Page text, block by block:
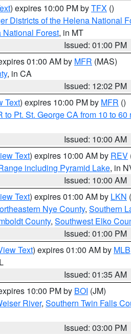
) expires 10:00 PM byTFX ()
Districts of the Helena National
National Forest, in MT
Issued: 01:00 PM
01:00 AM by MFR (MAS)
, in CA
Issued: 12:02 PM
Text) expires 10:00 PM by MFR ()
to Pt. St. George CA from 10 to 60
Issued: 10:00 AM
Text) expires 10:00 AM by REV
including Pyramid Lake, in
Issued: 10:00 AM
Text) expires 01:00 AM by LKN
Nye County, Southern
County, Southwest Elko
Issued: 01:00 PM
Text) expires 01:00 AM by MLB
Issued: 01:35 AM
10:00 PM by BOI (JM)
River, Southern Twin Falls
Issued: 03:00 PM